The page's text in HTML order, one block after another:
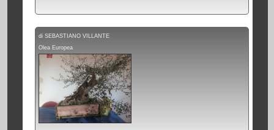
di SEBASTIANO VILLANTE
Olea Europea